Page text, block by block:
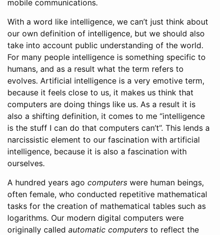
mobile communications.
With a word like intelligence, we can’t just think about
our own definition of intelligence, but we should also
take into account public understanding of the world.
For many people intelligence is something specific to
humans, and as a result what the term refers to
evolves. Artificial intelligence is a very emotive term,
because it feels close to us, it makes us think that
computers are doing things like us. As a result it is
also a shifting definition, it comes to me “intelligence
is the stuff I can do that computers can’t”. This lends a
narcissistic element to our fascination with artificial
intelligence, because it is also a fascination with
ourselves.
A hundred years ago computers were human beings,
often female, who conducted repetitive mathematical
tasks for the creation of mathematical tables such as
logarithms. Our modern digital computers were
originally called automatic computers to reflect the